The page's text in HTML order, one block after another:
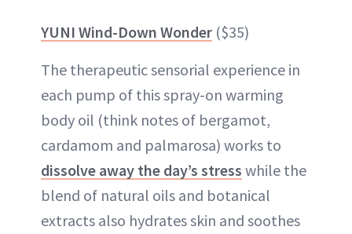
YUNI Wind-Down Wonder ($35)
The therapeutic sensorial experience in
each pump of this spray-on warming
body oil (think notes of bergamot,
cardamom and palmarosa) works to
dissolve away the day’s stress while the
blend of natural oils and botanical
extracts also hydrates skin and soothes